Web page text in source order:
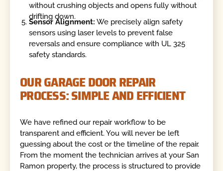
without crushing objects and opens fully without
drifting down.
Sensor Alignment: We precisely align safety
sensors using laser levels to prevent false
reversals and ensure compliance with UL 325
safety standards.
OUR GARAGE DOOR REPAIR
PROCESS: SIMPLE AND EFFICIENT
We have refined our repair workflow to be
transparent and efficient. You will never be left
guessing about the cost or the timeline of the repair.
From the moment the technician arrives at your San
Ramon property, the process is structured to provide